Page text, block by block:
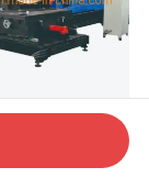
Fabrication